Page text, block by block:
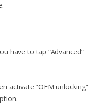
have to tap “Advanced”
activate “OEM unlocking”